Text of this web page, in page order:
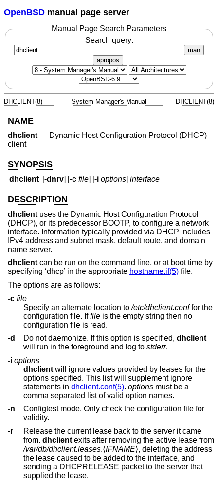
OpenBSD manual page server
Manual Page Search Parameters
Search query:
man
apropos
DHCLIENT(8) System Manager's Manual DHCLIENT(8)
NAME
dhclient— Dynamic Host Configuration Protocol (DHCP)
client
SYNOPSIS
dhclient [-dnrv] [-c file] [-i options]interface
DESCRIPTION
dhclient uses the Dynamic Host Configuration Protocol
(DHCP), or its predecessor BOOTP, to configure a network
interface. Information typically provided via DHCP includes
IPv4 address and subnet mask, default route, and domain
name server.
dhclient can be run on the command line, or at boot time by
specifying ‘dhcp’ in the appropriate hostname.if(5) file.
The options are as follows:
-c file
Specify an alternate location to/etc/dhclient.conffor the
configuration file. Iffile is the empty string then no
configuration file is read.
-d
Do not daemonize. If this option is specified, dhclient
will run in the foreground and log to stderr.
-i options
dhclient will ignore values provided by leases for the
options specified. This list will supplement ignore
statements in dhclient.conf(5). options must be a
comma separated list of valid option names.
-n
Configtest mode. Only check the configuration file for
validity.
-r
Release the current lease back to the server it came
from. dhclient
exits after removing the active lease from
/var/db/dhclient.leases.⟨IFNAME⟩, deleting the address
the lease caused to be added to the interface, and
sending a DHCPRELEASE packet to the server that
supplied the lease.